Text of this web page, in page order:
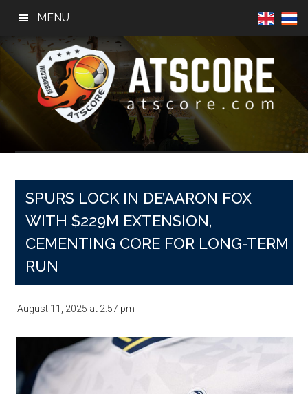
main
content
primary
sidebar
footer
MENU
AtScore
Football
News,
News
SPURS LOCK IN DE’AARON FOX
WITH $229M EXTENSION,
CEMENTING CORE FOR LONG-TERM
RUN
August 11, 2025 at 2:57 pm